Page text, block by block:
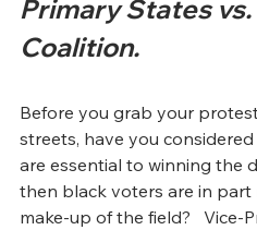
Primary States
Coalition.
Before you grab your
streets, have you
are essential to winning the
then black voters are in
make-up of the field?   Vice-